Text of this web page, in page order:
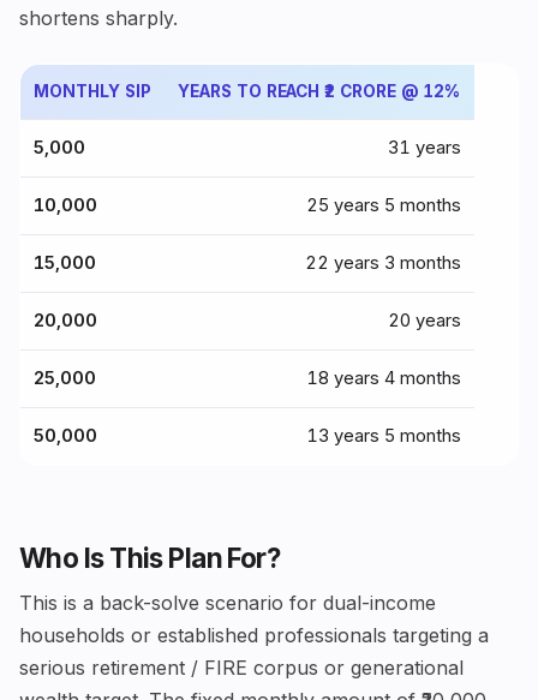
shortens sharply.
MONTHLY SIP YEARS TO REACH ₹2 CRORE @ 12%
₹5,000 31 years
₹10,000 25 years 5 months
₹15,000 22 years 3 months
₹20,000 20 years
₹25,000 18 years 4 months
₹50,000 13 years 5 months
Who Is This Plan For?
This is a back-solve scenario for dual-income
households or established professionals targeting a
serious retirement / FIRE corpus or generational